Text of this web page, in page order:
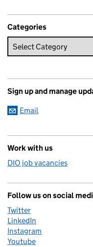
Categories
Sign up and manage
Email
Work with us
DIO job vacancies
Follow us on social
Twitter
LinkedIn
Instagram
Youtube